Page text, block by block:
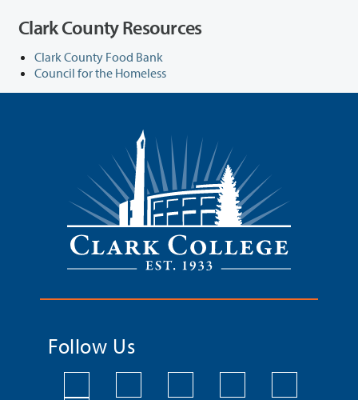
Clark County Resources
Clark County Food Bank
Council for the Homeless
Follow Us